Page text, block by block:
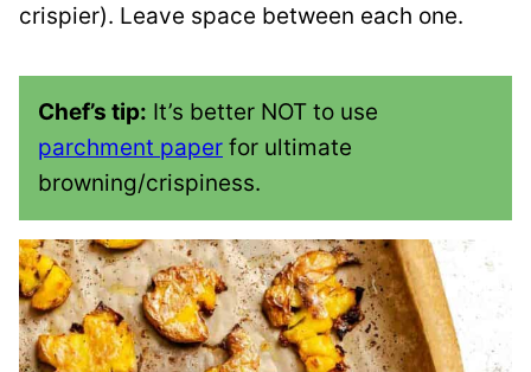
crispier). Leave space between each one.
Chef’s tip: It’s better NOT to use
parchment paper for ultimate
browning/crispiness.